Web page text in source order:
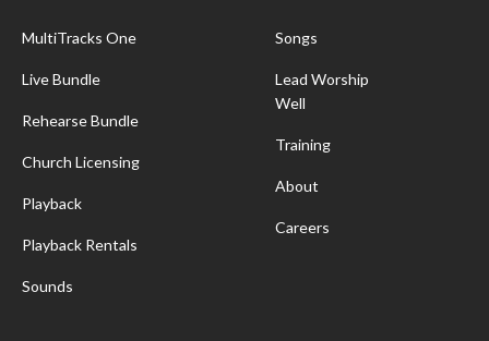
MultiTracks One
Live Bundle
Rehearse Bundle
Church Licensing
Playback
Playback Rentals
Sounds
Songs
Lead Worship
Well
Training
About
Careers